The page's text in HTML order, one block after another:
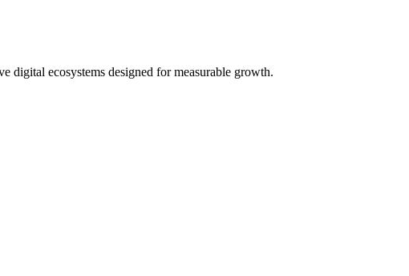
digital ecosystems designed for measurable growth.